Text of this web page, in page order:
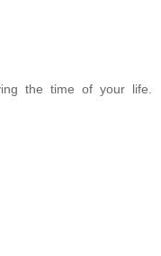
the time of your life.